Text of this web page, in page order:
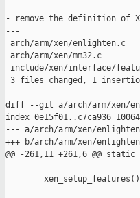
- remove the definition of
---
arch/arm/xen/
arch/arm/xen/mm32.c
include/xen/interface/
3 files changed, 1
diff --git a/arch/arm/xen/
index 0e15f01..c7ca936
--- a/arch/arm/xen/
+++ b/arch/arm/xen/
@@ -261,11 +261,6 @@